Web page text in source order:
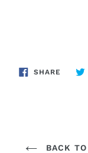
SHARE SHARE
BACK